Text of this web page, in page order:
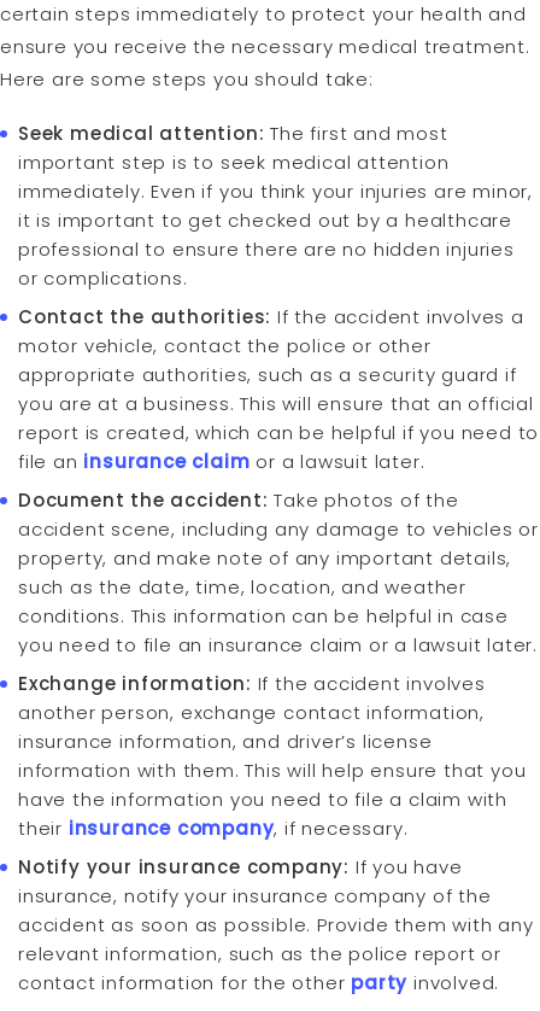
certain steps immediately to protect your health and
ensure you receive the necessary medical treatment.
Here are some steps you should take:
Seek medical attention: The first and most
important step is to seek medical attention
immediately. Even if you think your injuries are minor,
it is important to get checked out by a healthcare
professional to ensure there are no hidden injuries
or complications.
Contact the authorities: If the accident involves a
motor vehicle, contact the police or other
appropriate authorities, such as a security guard if
you are at a business. This will ensure that an official
report is created, which can be helpful if you need to
file an insurance claim or a lawsuit later.
Document the accident: Take photos of the
accident scene, including any damage to vehicles or
property, and make note of any important details,
such as the date, time, location, and weather
conditions. This information can be helpful in case
you need to file an insurance claim or a lawsuit later.
Exchange information: If the accident involves
another person, exchange contact information,
insurance information, and driver’s license
information with them. This will help ensure that you
have the information you need to file a claim with
their insurance company, if necessary.
Notify your insurance company: If you have
insurance, notify your insurance company of the
accident as soon as possible. Provide them with any
relevant information, such as the police report or
contact information for the other party involved.